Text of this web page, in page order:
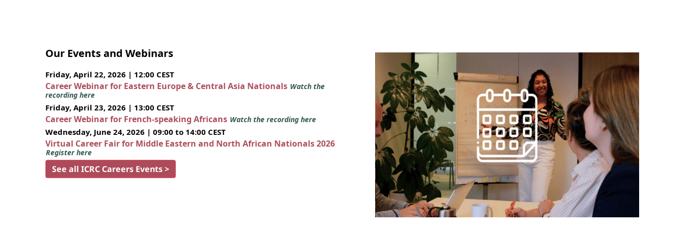
Our Events and Webinars
Friday, April 22, 2026 | 12:00 CEST
Career Webinar for Eastern Europe & Central Asia Nationals Watch the
recording here
Friday, April 23, 2026 | 13:00 CEST
Career Webinar for French-speaking Africans Watch the recording here
Wednesday, June 24, 2026 | 09:00 to 14:00 CEST
Virtual Career Fair for Middle Eastern and North African Nationals 2026
Register here
See all ICRC Careers Events >